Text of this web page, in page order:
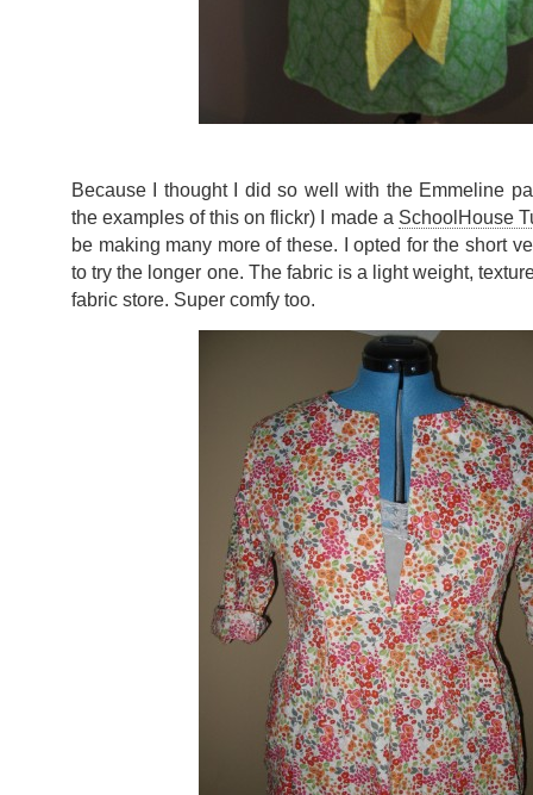
Because I thought I did so well with the Emmeline
the examples of this on flickr) I made a SchoolHouse
be making many more of these. I opted for the short
to try the longer one. The fabric is a light weight,
fabric store. Super comfy too.